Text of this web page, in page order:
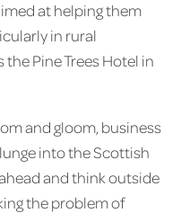
at helping them
in rural
Pine Trees Hotel in
and gloom, business
into the Scottish
and think outside
the problem of